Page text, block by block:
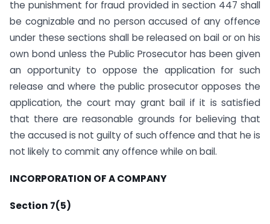
the punishment for fraud provided in section 447 shall
be cognizable and no person accused of any offence
under these sections shall be released on bail or on his
own bond unless the Public Prosecutor has been given
an opportunity to oppose the application for such
release and where the public prosecutor opposes the
application, the court may grant bail if it is satisfied
that there are reasonable grounds for believing that
the accused is not guilty of such offence and that he is
not likely to commit any offence while on bail.
INCORPORATION OF A COMPANY
Section 7(5)